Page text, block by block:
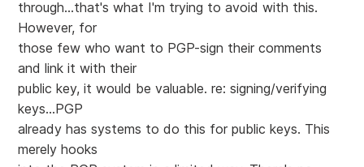
through...that's what I'm trying to avoid with this.
However, for
those few who want to PGP-sign their comments
and link it with their
public key, it would be valuable. re: signing/verifying
keys...PGP
already has systems to do this for public keys. This
merely hooks